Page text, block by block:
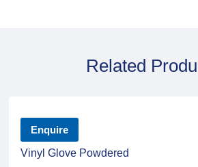
Related
Enquire
Vinyl Glove Powdered